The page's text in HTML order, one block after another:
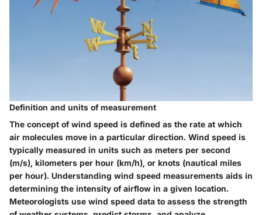
Definition and units of measurement
The concept of wind speed is defined as the rate at which
air molecules move in a particular direction. Wind speed is
typically measured in units such as meters per second
(m/s), kilometers per hour (km/h), or knots (nautical miles
per hour). Understanding wind speed measurements aids in
determining the intensity of airflow in a given location.
Meteorologists use wind speed data to assess the strength